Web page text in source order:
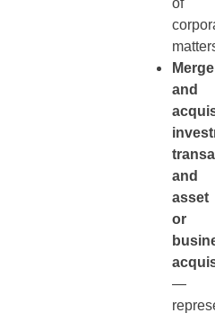
and
and
asset
or
—